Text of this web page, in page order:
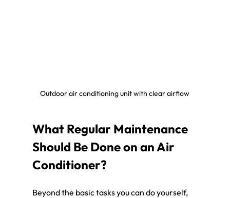
Outdoor air conditioning unit with clear airflow
What Regular Maintenance
Should Be Done on an Air
Conditioner?
Beyond the basic tasks you can do yourself,